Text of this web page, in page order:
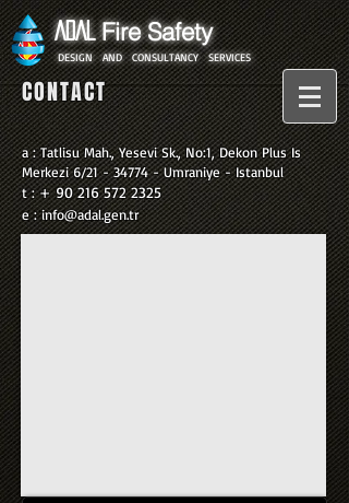
ADAL Fire Safety
​DESIGN AND CONSULTANCY SERVICES
CONTACT
a : Tatlisu Mah., Yesevi Sk., No:1, Dekon Plus Is
Merkezi 6/21 - 34774 - Umraniye - Istanbul
t :+90 216 572 2325
e :info@adal.gen.tr